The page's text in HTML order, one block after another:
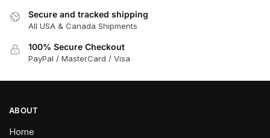
chosen
on
Secure and tracked shipping
All USA & Canada Shipments
100% Secure Checkout
PayPal / MasterCard / Visa
ABOUT
Home